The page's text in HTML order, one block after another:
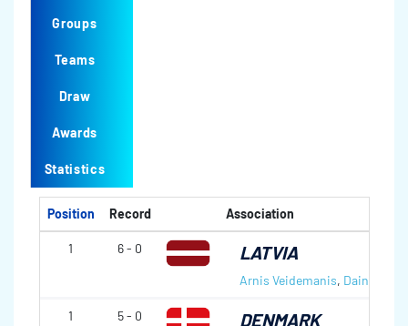
Groups
Teams
Draw
Awards
Statistics
Position Record Association
1 6 - 0 LATVIA
Arnis Veidemanis, Daina
1 5 - 0 DENMARK